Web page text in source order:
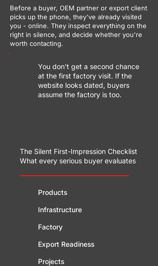
Before a buyer, OEM partner or export client
picks up the phone, they've already visited
you - online. They inspect everything on the
right in silence, and decide whether you're
worth contacting.
You don't get a second chance
at the first factory visit. If the
website looks dated, buyers
assume the factory is too.
The Silent First-Impression Checklist
What every serious buyer evaluates
Products
Infrastructure
Factory
Export Readiness
Projects